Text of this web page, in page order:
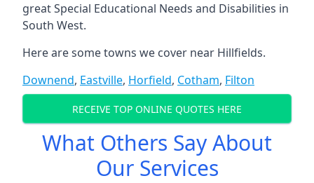
great Special Educational Needs and Disabilities in
South West.
Here are some towns we cover near Hillfields.
Downend, Eastville, Horfield, Cotham, Filton
RECEIVE TOP ONLINE QUOTES HERE
What Others Say About
Our Services